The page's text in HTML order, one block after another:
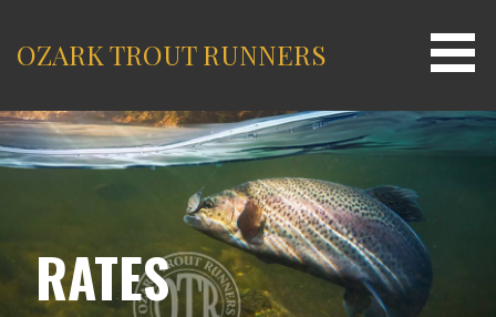
content
OZARK TROUT RUNNERS
RATES